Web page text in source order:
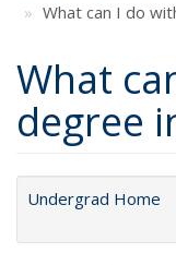
What can I do
What
degree
Undergrad Home